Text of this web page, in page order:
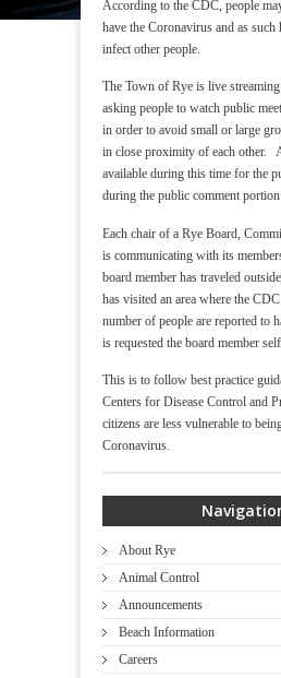
According to the CDC, people
have the Coronavirus and as such
infect other people.
The Town of Rye is live
asking people to watch public
in order to avoid small or large
in close proximity of each other.
available during this time for the
during the public comment
Each chair of a Rye Board,
is communicating with its
board member has traveled
has visited an area where the
number of people are reported to
is requested the board member
This is to follow best practice
Centers for Disease Control and
citizens are less vulnerable to
Coronavirus.
About Rye
Animal Control
Announcements
Beach Information
Careers